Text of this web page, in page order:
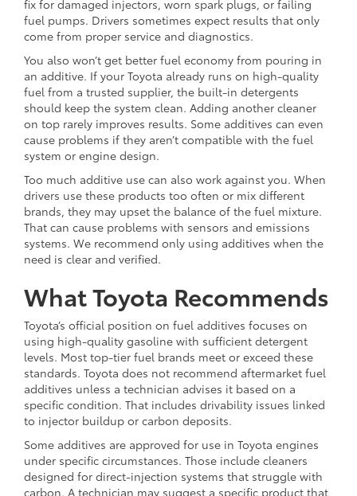
fix for damaged injectors, worn spark plugs, or failing
fuel pumps. Drivers sometimes expect results that only
come from proper service and diagnostics.
You also won’t get better fuel economy from pouring in
an additive. If your Toyota already runs on high-quality
fuel from a trusted supplier, the built-in detergents
should keep the system clean. Adding another cleaner
on top rarely improves results. Some additives can even
cause problems if they aren’t compatible with the fuel
system or engine design.
Too much additive use can also work against you. When
drivers use these products too often or mix different
brands, they may upset the balance of the fuel mixture.
That can cause problems with sensors and emissions
systems. We recommend only using additives when the
need is clear and verified.
What Toyota Recommends
Toyota’s official position on fuel additives focuses on
using high-quality gasoline with sufficient detergent
levels. Most top-tier fuel brands meet or exceed these
standards. Toyota does not recommend aftermarket fuel
additives unless a technician advises it based on a
specific condition. That includes drivability issues linked
to injector buildup or carbon deposits.
Some additives are approved for use in Toyota engines
under specific circumstances. Those include cleaners
designed for direct-injection systems that struggle with
carbon. A technician may suggest a specific product that